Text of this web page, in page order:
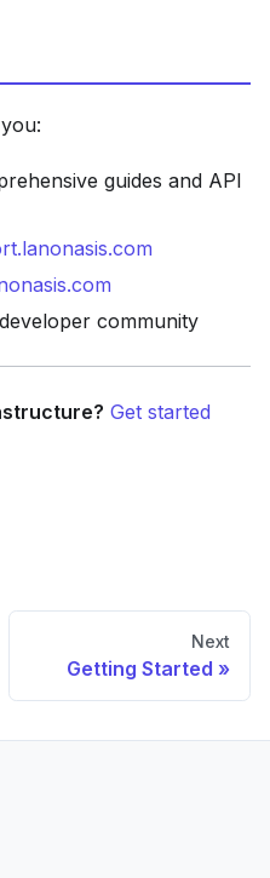
guides and API
community
Get started
Next
Getting Started